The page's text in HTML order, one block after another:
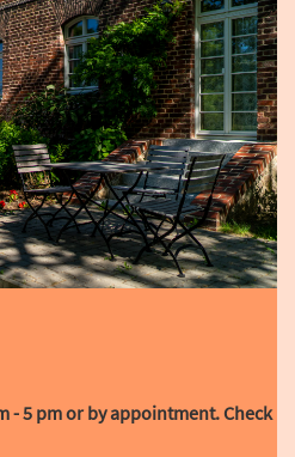
- 5 pm or by appointment. Check